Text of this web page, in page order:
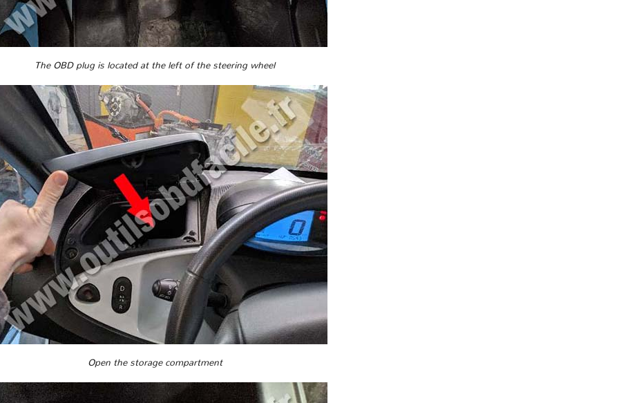
The OBD plug is located at the left of the steering wheel
Open the storage compartment